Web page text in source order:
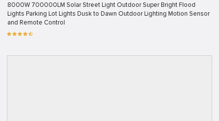
8000W 700000LM Solar Street Light Outdoor Super Bright Flood
Lights Parking Lot Lights Dusk to Dawn Outdoor Lighting Motion Sensor
and Remote Control